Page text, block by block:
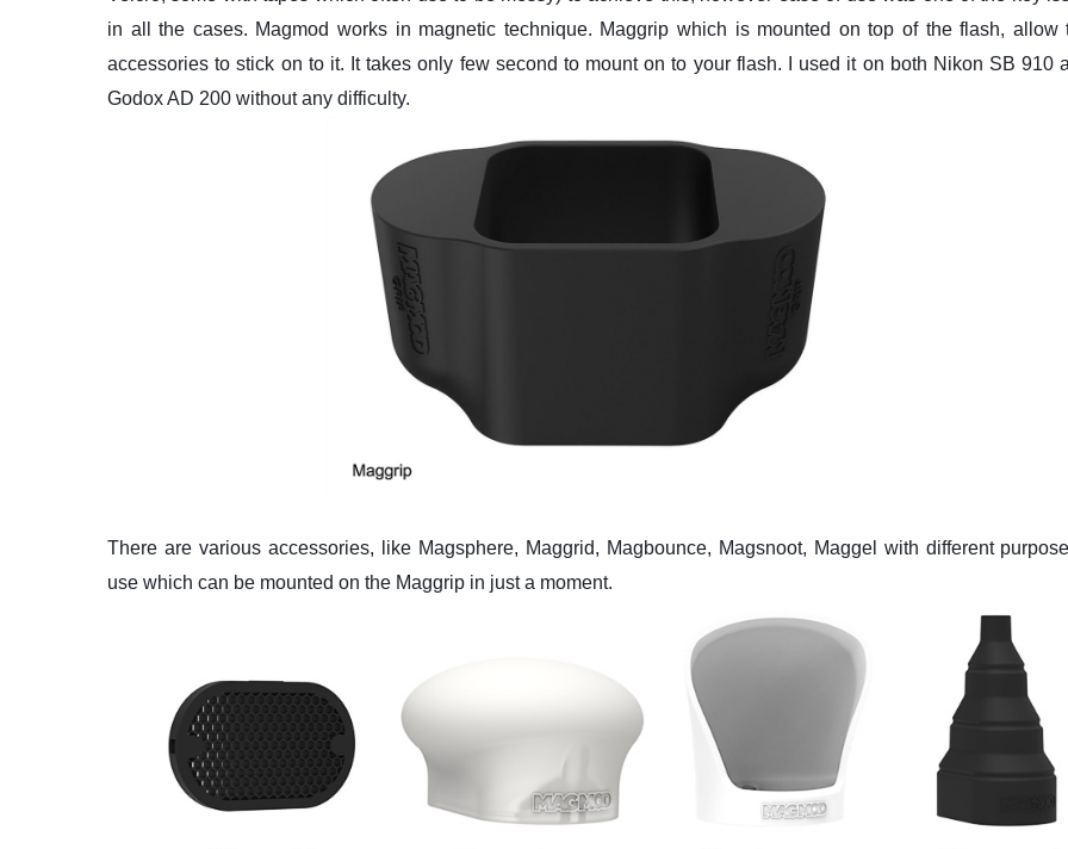
in all the cases. Magmod works in magnetic technique. Maggrip which is mounted on top of the flash, allow
accessories to stick on to it. It takes only few second to mount on to your flash. I used it on both Nikon SB 910
Godox AD 200 without any difficulty.
There are various accessories, like Magsphere, Maggrid, Magbounce, Magsnoot, Maggel with different
use which can be mounted on the Maggrip in just a moment.